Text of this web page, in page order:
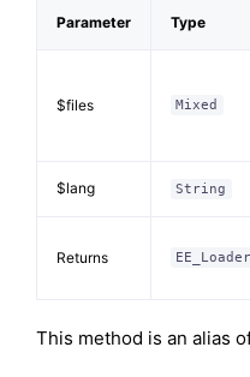
Parameter Type
$files Mixed
$lang String
Returns EE_Loader
This method is an alias